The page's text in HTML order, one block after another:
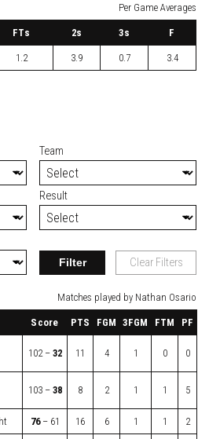
Per Game Averages
FTs 2s 3s F
1.2 3.9 0.7 3.4
Team
Result
Filter Clear Filters
Matches played by Nathan Osario
Score PTS FGM 3FGM FTM PF
102 – 32 11 4 1 0 0
103 – 38 8 2 1 1 5
76– 61 16 6 1 1 2